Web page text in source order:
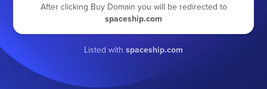
After clicking Buy Domain you will be redirected to
spaceship.com
Listed with spaceship.com